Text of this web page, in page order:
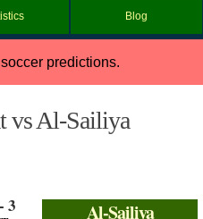
Blog
predictions.
vs Al-Sailiya
3 Al-Sailiya